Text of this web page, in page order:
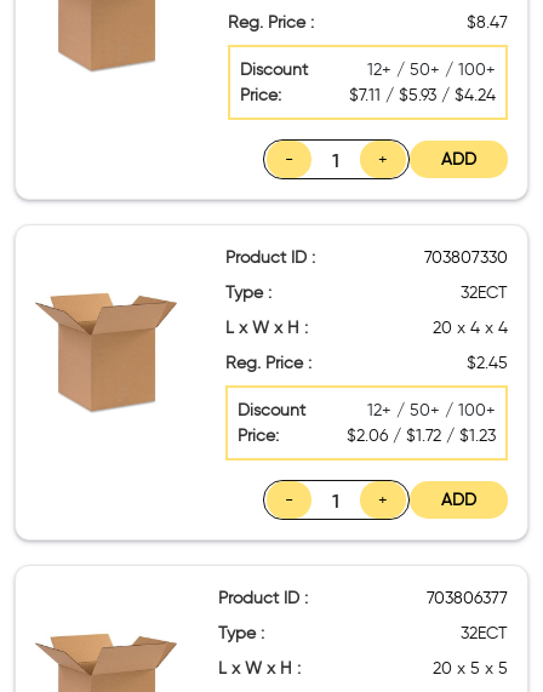
Reg. Price :
$8.47
Discount
Price:
12+ / 50+ / 100+
$7.11 / $5.93 / $4.24
- + ADD
Product ID :
703807330
Type :
32ECT
L x W x H :
20 x 4 x 4
Reg. Price :
$2.45
Discount
Price:
12+ / 50+ / 100+
$2.06 / $1.72 / $1.23
- + ADD
Product ID :
703806377
Type :
32ECT
L x W x H :
20 x 5 x 5